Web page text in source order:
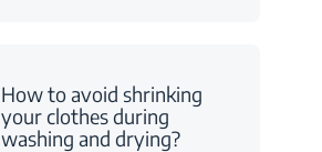
How to avoid shrinking
your clothes during
washing and drying?